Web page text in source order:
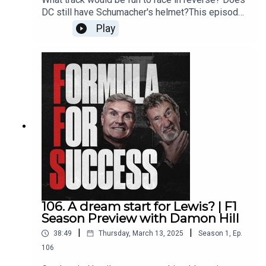
DC still have Schumacher's helmet?This episode
is an Answer The Anchors special, featuring
some of the best subscriber questions from last
year. EJ & DC dive into the FFS mailbag to tackle
the big questions straight from the Anchors!Get in
touch with DC and Eddie by
emailing ffs@whisper.tv and follow the show on
Instagram, Twitter, YouTube and TikTok.Produced
by WhisperExecutive Production by Whisper &
New StrangeRecorded & Edited by New Strange
Play
106. A dream start for Lewis? | F1
Season Preview with Damon Hill
38:49 Thursday, March 13, 2025 Season 1 , Ep.
106